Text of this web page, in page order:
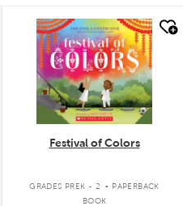
quick look
Festival of Colors
GRADES PREK - 2 . PAPERBACK
BOOK